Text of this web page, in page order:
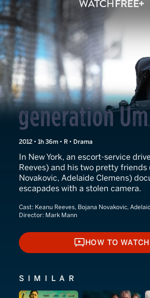
Generation Um...
2012 • 1h 36m • R • Drama
In New York, an escort-service
Reeves) and his two pretty friends
Novakovic, Adelaide Clemens)
escapades with a stolen camera.
Cast: Keanu Reeves, Bojana Novakovic,
Director: Mark Mann
HOW TO
HOW TO WATCH
SIMILAR